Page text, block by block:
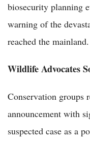
biosecurity planning
warning of the
reached the mainland.
Wildlife Advocates
Conservation groups
announcement with
suspected case as a